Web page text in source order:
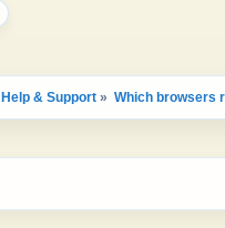
Help & Support » Which browsers